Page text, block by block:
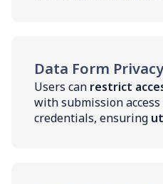
Data Form Privacy
Users can restrict
with submission
credentials, ensuring